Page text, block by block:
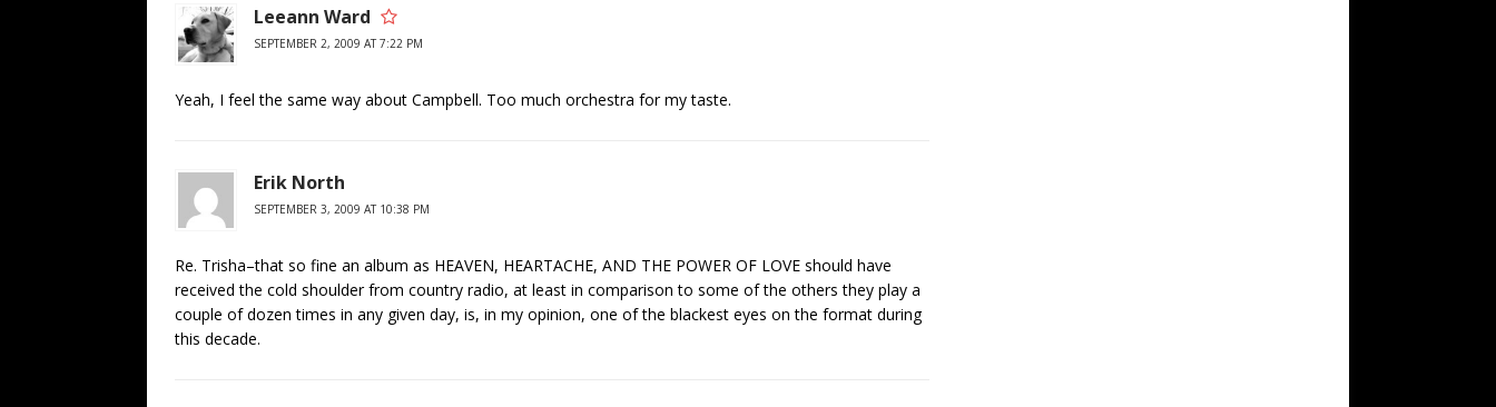
Leeann Ward
SEPTEMBER 2, 2009 AT 7:22 PM
Yeah, I feel the same way about Campbell. Too much orchestra for my taste.
Erik North
SEPTEMBER 3, 2009 AT 10:38 PM
Re. Trisha–that so fine an album as HEAVEN, HEARTACHE, AND THE POWER OF LOVE should have
received the cold shoulder from country radio, at least in comparison to some of the others they play a
couple of dozen times in any given day, is, in my opinion, one of the blackest eyes on the format during
this decade.